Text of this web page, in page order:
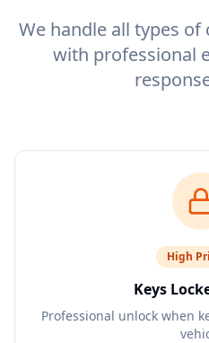
We handle all types
with professional
High
Keys
Professional unlock when